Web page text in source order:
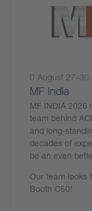
August
MF India
MF INDIA 2026
team behind
and long-
decades of
be an even
Our team looks
Booth C50!